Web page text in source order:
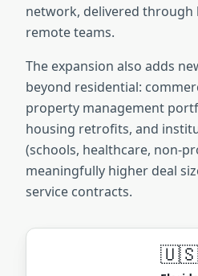
network, delivered through
remote teams.
The expansion also adds
beyond residential:
property management
housing retrofits, and
(schools, healthcare, non-
meaningfully higher deal
service contracts.
🇺🇸